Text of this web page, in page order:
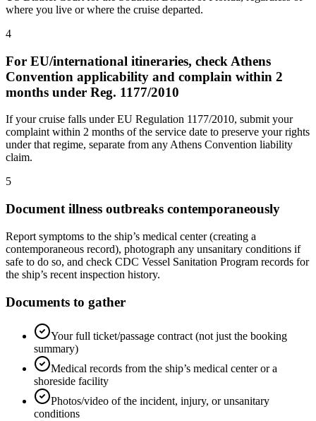
where you live or where the cruise departed.
4
For EU/international itineraries, check Athens
Convention applicability and complain within 2
months under Reg. 1177/2010
If your cruise falls under EU Regulation 1177/2010, submit your
complaint within 2 months of the service date to preserve your rights
under that regime, separate from any Athens Convention liability
claim.
5
Document illness outbreaks contemporaneously
Report symptoms to the ship’s medical center (creating a
contemporaneous record), photograph any unsanitary conditions if
safe to do so, and check CDC Vessel Sanitation Program records for
the ship’s recent inspection history.
Documents to gather
Your full ticket/passage contract (not just the booking
summary)
Medical records from the ship’s medical center or a
shoreside facility
Photos/video of the incident, injury, or unsanitary
conditions